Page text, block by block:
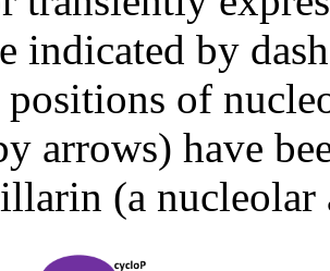
indicated by
of
arrows) have
(a nucleolar